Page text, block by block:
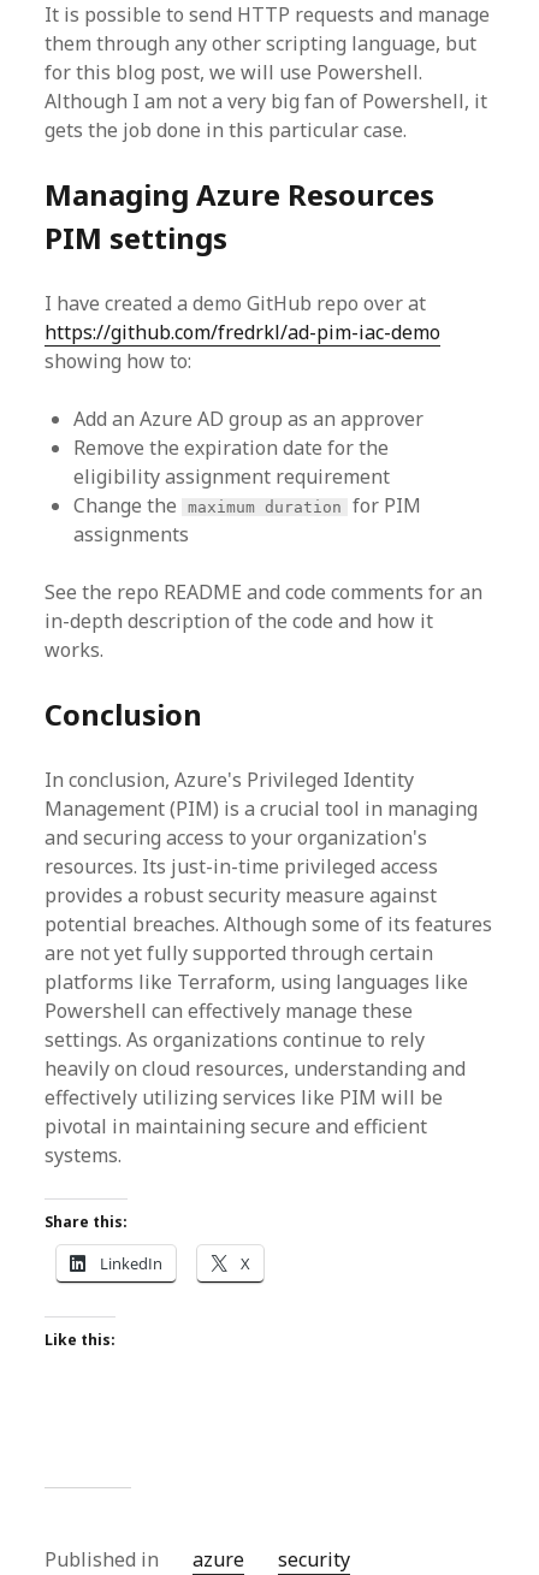
It is possible to send HTTP requests and manage
them through any other scripting language, but
for this blog post, we will use Powershell.
Although I am not a very big fan of Powershell, it
gets the job done in this particular case.
Managing Azure Resources
PIM settings
I have created a demo GitHub repo over at
https://github.com/fredrkl/ad-pim-iac-demo
showing how to:
Add an Azure AD group as an approver
Remove the expiration date for the
eligibility assignment requirement
Change the
maximum duration
for PIM
assignments
See the repo README and code comments for an
in-depth description of the code and how it
works.
Conclusion
In conclusion, Azure's Privileged Identity
Management (PIM) is a crucial tool in managing
and securing access to your organization's
resources. Its just-in-time privileged access
provides a robust security measure against
potential breaches. Although some of its features
are not yet fully supported through certain
platforms like Terraform, using languages like
Powershell can effectively manage these
settings. As organizations continue to rely
heavily on cloud resources, understanding and
effectively utilizing services like PIM will be
pivotal in maintaining secure and efficient
systems.
Share this:
LinkedIn X
Like this:
Published in azure security